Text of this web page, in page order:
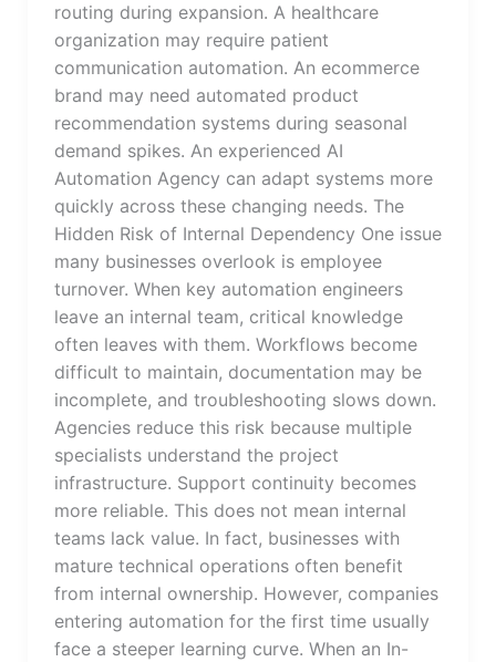
routing during expansion. A healthcare
organization may require patient
communication automation. An ecommerce
brand may need automated product
recommendation systems during seasonal
demand spikes. An experienced AI
Automation Agency can adapt systems more
quickly across these changing needs. The
Hidden Risk of Internal Dependency One issue
many businesses overlook is employee
turnover. When key automation engineers
leave an internal team, critical knowledge
often leaves with them. Workflows become
difficult to maintain, documentation may be
incomplete, and troubleshooting slows down.
Agencies reduce this risk because multiple
specialists understand the project
infrastructure. Support continuity becomes
more reliable. This does not mean internal
teams lack value. In fact, businesses with
mature technical operations often benefit
from internal ownership. However, companies
entering automation for the first time usually
face a steeper learning curve. When an In-